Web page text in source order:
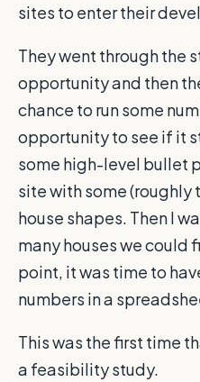
sites to enter their
They went through the
opportunity and then
chance to run some
opportunity to see if it
some high-level bullet
site with some
house shapes. Then I
many houses we could
point, it was time to
numbers in a
This was the first time
a feasibility study.